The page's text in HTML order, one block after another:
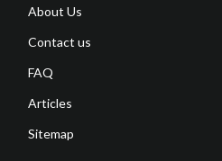
About Us
Contact us
FAQ
Articles
Sitemap